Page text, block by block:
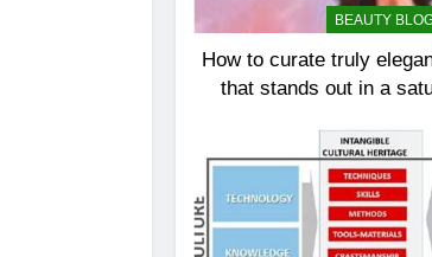
BEAUTY
How to curate truly
that stands out in a